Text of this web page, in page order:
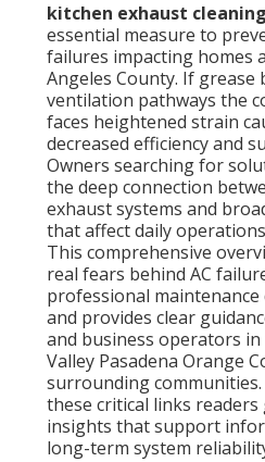
kitchen exhaust
essential measure to
failures impacting homes
Angeles County. If grease
ventilation pathways the
faces heightened strain
decreased efficiency and
Owners searching for
the deep connection
exhaust systems and
that affect daily
This comprehensive
real fears behind AC
professional
and provides clear
and business operators in
Valley Pasadena Orange
surrounding
these critical links
insights that support
long-term system